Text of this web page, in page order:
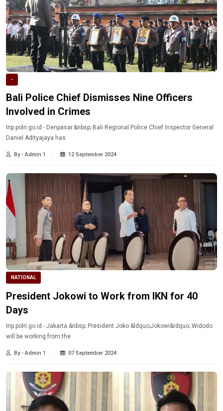
-
Bali Police Chief Dismisses Nine Officers
Involved in Crimes
Inp.polri.go.id - Denpasar.&nbsp; Bali Regional Police Chief Inspector General
Daniel Adityajaya has
By - Admin 1 12 September 2024
NATIONAL
President Jokowi to Work from IKN for 40
Days
Inp.polri.go.id - Jakarta.&nbsp; President Joko &ldquo;Jokowi&rdquo; Widodo
will be working from the
By - Admin 1 07 September 2024